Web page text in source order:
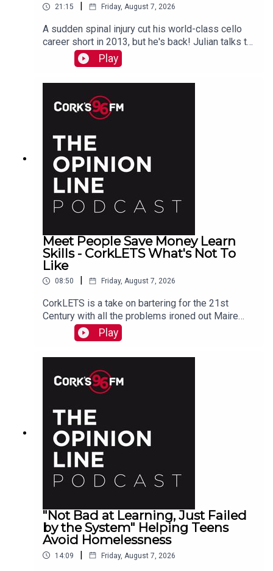
21:15 Friday, August 7, 2026
A sudden spinal injury cut his world-class cello
career short in 2013, but he's back! Julian talks to
PJ in advance of his Live At St Lukes gig See
also here
Play
Meet People Save Money Learn
Skills - CorkLETS What's Not To
Like
08:50 Friday, August 7, 2026
CorkLETS is a take on bartering for the 21st
Century with all the problems ironed out Maire
O'Donohoe tells PJ
Play
"Not Bad at Learning, Just Failed
by the System" Helping Teens
Avoid Homelessness
14:09 | Friday, August 7, 2026